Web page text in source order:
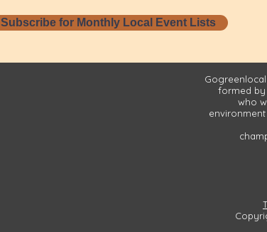
Subscribe for Monthly Local Event Lists
formed
who